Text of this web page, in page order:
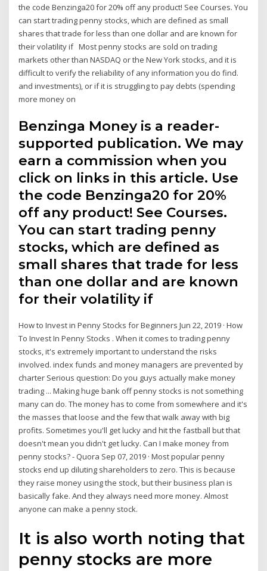
the code Benzinga20 for 20% off any product! See Courses. You
can start trading penny stocks, which are defined as small
shares that trade for less than one dollar and are known for
their volatility if Most penny stocks are sold on trading
markets other than NASDAQ or the New York stocks, and it is
difficult to verify the reliability of any information you do find.
and investments), or if it is struggling to pay debts (spending
more money on
Benzinga Money is a reader-
supported publication. We may
earn a commission when you
click on links in this article. Use
the code Benzinga20 for 20%
off any product! See Courses.
You can start trading penny
stocks, which are defined as
small shares that trade for less
than one dollar and are known
for their volatility if
How to Invest in Penny Stocks for Beginners Jun 22, 2019 · How
To Invest In Penny Stocks . When it comes to trading penny
stocks, it's extremely important to understand the risks
involved. index funds and money managers are prevented by
charter Serious question: Do you guys actually make money
trading ... Making huge bank off penny stocks is not something
many can do. The money has to come from somewhere and it's
the masses that loose and the few that walk away with big
profits. Sometimes you'll get lucky and hit the fastball but that
doesn't mean you didn't get lucky. Can I make money from
penny stocks? - Quora Sep 07, 2019 · Most popular penny
stocks end up diluting shareholders to zero. This is because
they raise money using the stock, but their business plan is
basically fake. And they always need more money. Almost
anyone can make a penny stock.
It is also worth noting that
penny stocks are more